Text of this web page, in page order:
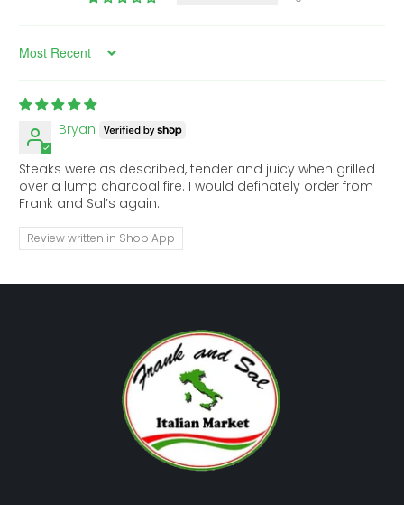
Sort by
Bryan
Steaks were as described, tender and juicy when grilled
over a lump charcoal fire. I would definately order from
Frank and Sal’s again.
Review written in Shop App